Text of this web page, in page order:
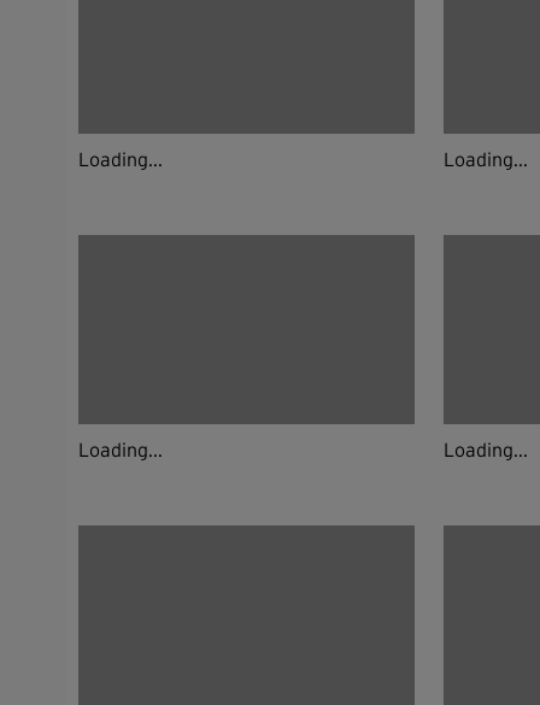
Loading... Loading...
Loading... Loading...